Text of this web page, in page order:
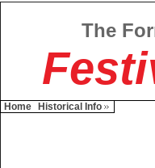
The
Home Historical Info